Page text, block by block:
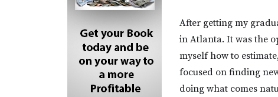
After getting my
in Atlanta. It was the
myself how to
focused on finding
doing what comes